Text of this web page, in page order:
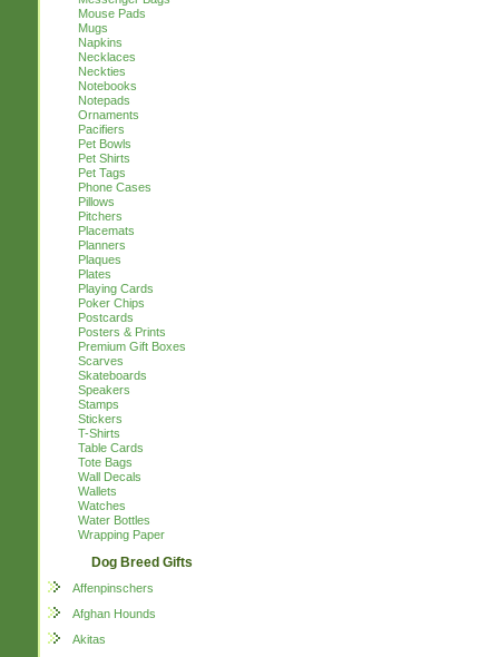
Mouse Pads
Mugs
Napkins
Necklaces
Neckties
Notebooks
Notepads
Ornaments
Pacifiers
Pet Bowls
Pet Shirts
Pet Tags
Phone Cases
Pillows
Pitchers
Placemats
Planners
Plaques
Plates
Playing Cards
Poker Chips
Postcards
Posters & Prints
Premium Gift Boxes
Scarves
Skateboards
Speakers
Stamps
Stickers
T-Shirts
Table Cards
Tote Bags
Wall Decals
Wallets
Watches
Water Bottles
Wrapping Paper
Dog Breed Gifts
Affenpinschers
Afghan Hounds
Akitas